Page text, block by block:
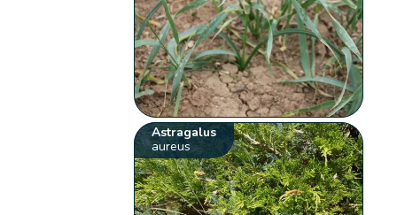
Astragalus
aureus